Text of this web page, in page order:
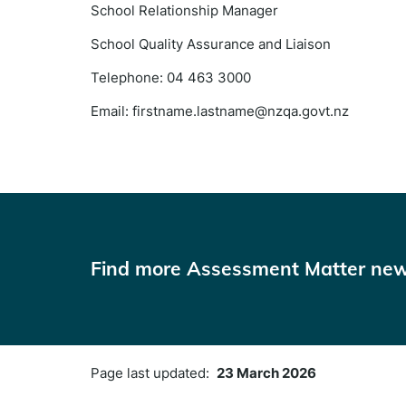
School Relationship Manager
School Quality Assurance and Liaison
Telephone: 04 463 3000
Email: firstname.lastname@nzqa.govt.nz
Find more Assessment Matter
Page last updated: 23 March 2026